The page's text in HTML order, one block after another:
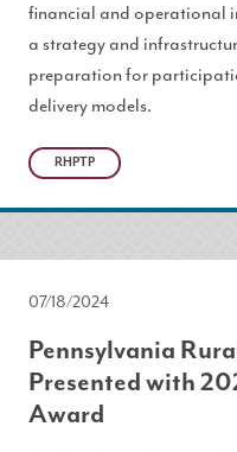
financial and operational
a strategy and
preparation for
delivery models.
RHPTP
07/18/2024
Pennsylvania
Presented with
Award